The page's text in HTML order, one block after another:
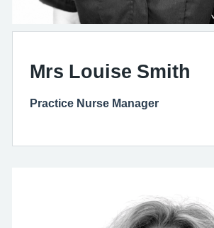
Mrs Louise Smith
Practice Nurse Manager